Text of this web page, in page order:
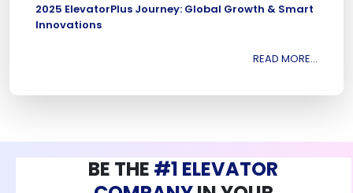
2025 ElevatorPlus Journey: Global Growth & Smart
Innovations
READ MORE...
BE THE #1 ELEVATOR